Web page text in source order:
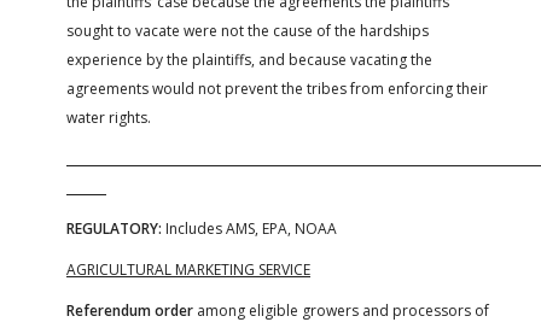
sought to vacate were not the cause of the hardships
experience by the plaintiffs, and because vacating the
agreements would not prevent the tribes from enforcing their
water rights.
REGULATORY: Includes AMS, EPA, NOAA
AGRICULTURAL MARKETING SERVICE
Referendum order among eligible growers and processors of